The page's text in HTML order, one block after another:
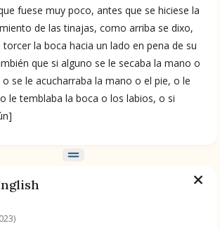
11
Garden, Orchard
12
of Mexico
fuese muy poco, antes que se hiciese la
de las tinajas, como arriba se dixo,
torcer la boca hacia un lado en pena de su
que si alguno se le secaba la mano o
se le acucharraba la mano o el pie, o le
le temblaba la boca o los labios, o si